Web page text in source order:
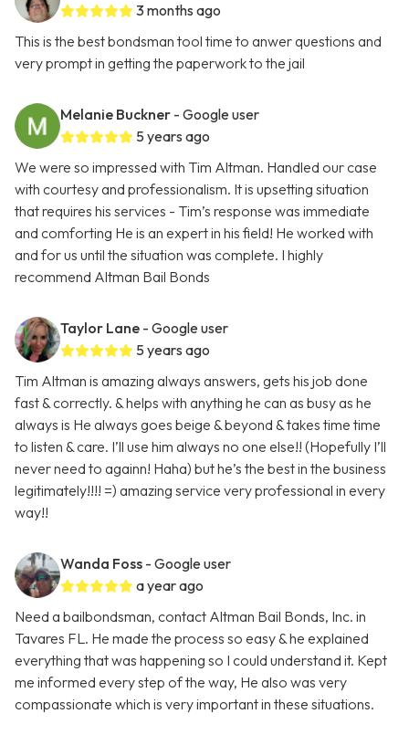
3 months ago
This is the best bondsman tool time to anwer questions and
very prompt in getting the paperwork to the jail
Melanie Buckner - Google user
5 years ago
We were so impressed with Tim Altman. Handled our case
with courtesy and professionalism. It is upsetting situation
that requires his services - Tim’s response was immediate
and comforting He is an expert in his field! He worked with
and for us until the situation was complete. I highly
recommend Altman Bail Bonds
Taylor Lane - Google user
5 years ago
Tim Altman is amazing always answers, gets his job done
fast & correctly. & helps with anything he can as busy as he
always is He always goes beige & beyond & takes time time
to listen & care. I’ll use him always no one else!! (Hopefully I’ll
never need to againn! Haha) but he’s the best in the business
legitimately!!!! =) amazing service very professional in every
way!!
Wanda Foss - Google user
a year ago
Need a bailbondsman, contact Altman Bail Bonds, Inc. in
Tavares FL. He made the process so easy & he explained
everything that was happening so I could understand it. Kept
me informed every step of the way, He also was very
compassionate which is very important in these situations.